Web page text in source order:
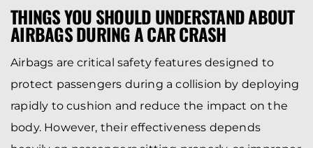
THINGS YOU SHOULD UNDERSTAND ABOUT
AIRBAGS DURING A CAR CRASH
Airbags are critical safety features designed to
protect passengers during a collision by deploying
rapidly to cushion and reduce the impact on the
body. However, their effectiveness depends